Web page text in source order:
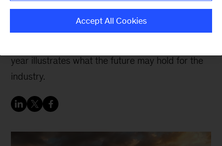
LNG markets, with spot prices at both record
year illustrates what the future may hold for the
industry.
Accept All Cookies